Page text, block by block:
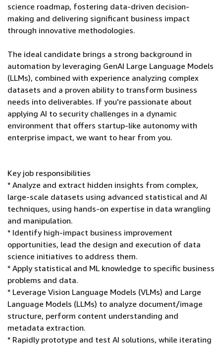
science roadmap, fostering data-driven decision-
making and delivering significant business impact
through innovative methodologies.
The ideal candidate brings a strong background in
automation by leveraging GenAI Large Language Models
(LLMs), combined with experience analyzing complex
datasets and a proven ability to transform business
needs into deliverables. If you're passionate about
applying AI to security challenges in a dynamic
environment that offers startup-like autonomy with
enterprise impact, we want to hear from you.
Key job responsibilities
* Analyze and extract hidden insights from complex,
large-scale datasets using advanced statistical and AI
techniques, using hands-on expertise in data wrangling
and manipulation.
* Identify high-impact business improvement
opportunities, lead the design and execution of data
science initiatives to address them.
* Apply statistical and ML knowledge to specific business
problems and data.
* Leverage Vision Language Models (VLMs) and Large
Language Models (LLMs) to analyze document/image
structure, perform content understanding and
metadata extraction.
* Rapidly prototype and test AI solutions, while iterating